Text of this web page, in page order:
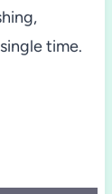
time.